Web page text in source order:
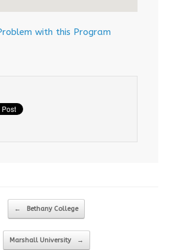
with this Program
← Bethany College
Marshall University →